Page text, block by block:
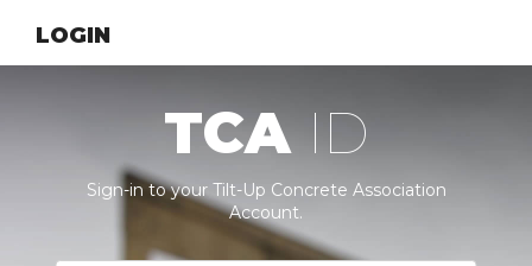
LOGIN
TCA ID
Sign-in to your Tilt-Up Concrete Association
Account.